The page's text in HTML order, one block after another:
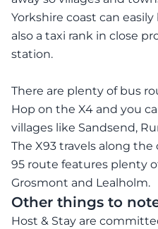
Yorkshire coast can easily
also a taxi rank in close
station.
There are plenty of bus
Hop on the X4 and you
villages like Sandsend,
The X93 travels along
95 route features plenty
Grosmont and Lealholm.
Other things to
Host & Stay are